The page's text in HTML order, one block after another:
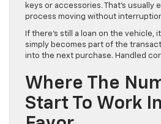
keys or accessories. That’s usually
process moving without
If there’s still a loan on the vehicle,
simply becomes part of the
into the next purchase. Handled
Where The
Start To Work